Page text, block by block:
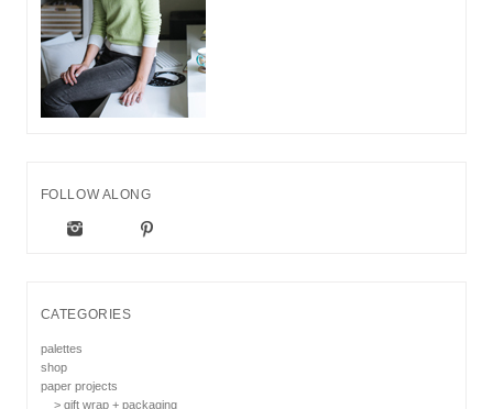
FOLLOW ALONG
CATEGORIES
palettes
shop
paper projects
> gift wrap + packaging